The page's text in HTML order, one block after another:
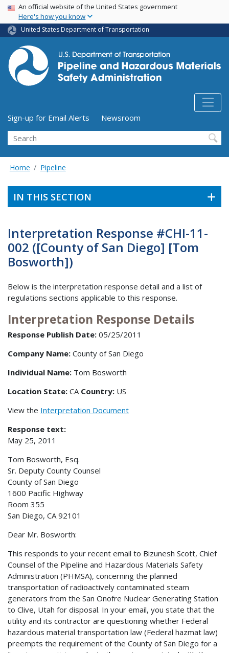
Skip
main
content
USA Banner
An official website of the United States government
Here's how you know
United States Department of Transportation
Utility Menu (above search form)
Sign-up for Email Alerts
Newsroom
Search
Home Pipeline
IN THIS SECTION
Interpretation Response #CHI-11-
002 ([County of San Diego] [Tom
Bosworth])
Below is the interpretation response detail and a list of
regulations sections applicable to this response.
Interpretation Response Details
Response Publish Date: 05/25/2011
Company Name: County of San Diego
Individual Name: Tom Bosworth
Location State: CA Country: US
View the Interpretation Document
Response text:
May 25, 2011
Tom Bosworth, Esq.
Sr. Deputy County Counsel
County of San Diego
1600 Pacific Highway
Room 355
San Diego, CA 92101
Dear Mr. Bosworth:
This responds to your recent email to Bizunesh Scott, Chief
Counsel of the Pipeline and Hazardous Materials Safety
Administration (PHMSA), concerning the planned
transportation of radioactively contaminated steam
generators from the San Onofre Nuclear Generating Station
to Clive, Utah for disposal. In your email, you state that the
utility and its contractor are questioning whether Federal
hazardous material transportation law (Federal hazmat law)
preempts the requirement of the County of San Diego for a